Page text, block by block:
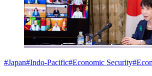
#Japan#Indo-Pacific#Economic Security